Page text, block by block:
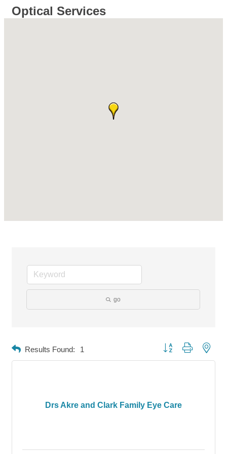
Optical Services
go
Results Found: 1 Button group with
Drs Akre and Clark Family Eye Care